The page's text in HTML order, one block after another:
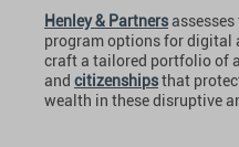
Henley & Partnersassesses
program options for digital
craft a tailored portfolio of
and citizenshipsthat
wealth in these disruptive